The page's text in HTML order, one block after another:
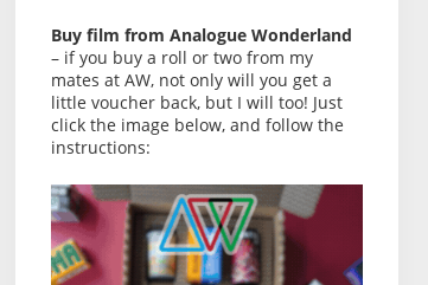
Buy film from Analogue Wonderland
– if you buy a roll or two from my
mates at AW, not only will you get a
little voucher back, but I will too! Just
click the image below, and follow the
instructions: